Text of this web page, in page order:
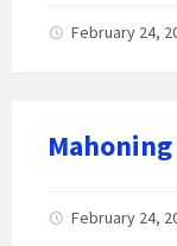
February 24,
February 24,